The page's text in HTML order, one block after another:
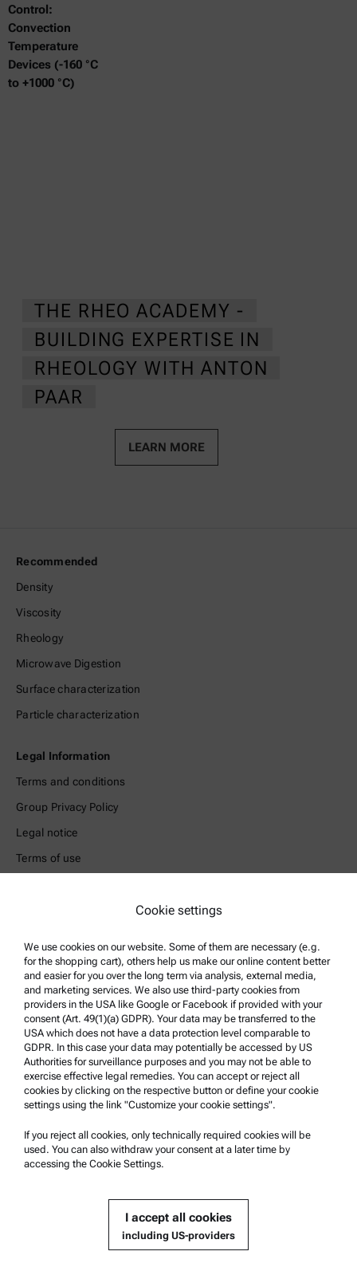
Control:
Convection
Temperature
Devices (-160 °C
to +1000 °C)
THE RHEO ACADEMY -
BUILDING EXPERTISE IN
RHEOLOGY WITH ANTON
PAAR
LEARN MORE
Recommended
Density
Viscosity
Rheology
Microwave Digestion
Surface characterization
Particle characterization
Legal Information
Terms and conditions
Group Privacy Policy
Legal notice
Terms of use
Product Support
Anton Paar Certified Service
Safety declaration
Anton Paar Technical Centers
Contact us
Company Information
News
Media relations
Become a Supplier
© 2026 Anton Paar GmbH
Cookie settings
We use cookies on our website. Some of them are necessary (e.g.
for the shopping cart), others help us make our online content better
and easier for you over the long term via analysis, external media,
and marketing services. We also use third-party cookies from
providers in the USA like Google or Facebook if provided with your
consent (Art. 49(1)(a) GDPR). Your data may be transferred to the
USA which does not have a data protection level comparable to
GDPR. In this case your data may potentially be accessed by US
Authorities for surveillance purposes and you may not be able to
exercise effective legal remedies. You can accept or reject all
cookies by clicking on the respective button or define your cookie
settings using the link "Customize your cookie settings".
If you reject all cookies, only technically required cookies will be
used. You can also withdraw your consent at a later time by
accessing the Cookie Settings.
I accept all cookies
including US-providers